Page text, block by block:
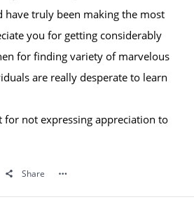
have truly been making the most
you for getting considerably
for finding variety of marvelous
are really desperate to learn
for not expressing appreciation to
Share